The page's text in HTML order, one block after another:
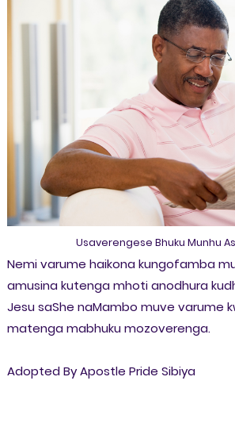
Usaverengese Bhuku Munhu
Nemi varume haikona kungofamba
amusina kutenga mhoti anodhura
Jesu saShe naMambo muve varume
matenga mabhuku mozoverenga.
Adopted By Apostle Pride Sibiya